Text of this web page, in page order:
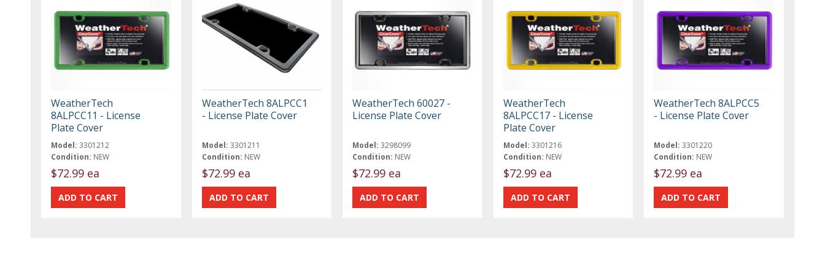
WeatherTech
8ALPCC11 - License
Plate Cover
Model: 3301212
Condition: NEW
$72.99 ea
WeatherTech 8ALPCC1
- License Plate Cover
Model: 3301211
Condition: NEW
$72.99 ea
WeatherTech 60027 -
License Plate Cover
Model: 3298099
Condition: NEW
$72.99 ea
WeatherTech
8ALPCC17 - License
Plate Cover
Model: 3301216
Condition: NEW
$72.99 ea
WeatherTech 8ALPCC5
- License Plate Cover
Model: 3301220
Condition: NEW
$72.99 ea